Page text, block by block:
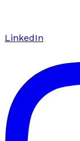
LinkedIn